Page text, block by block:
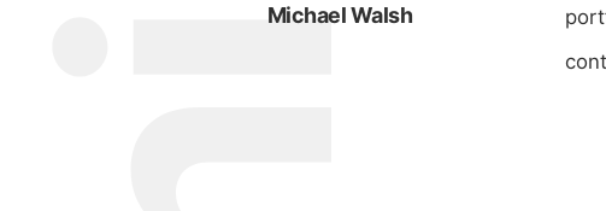
Michael Walsh